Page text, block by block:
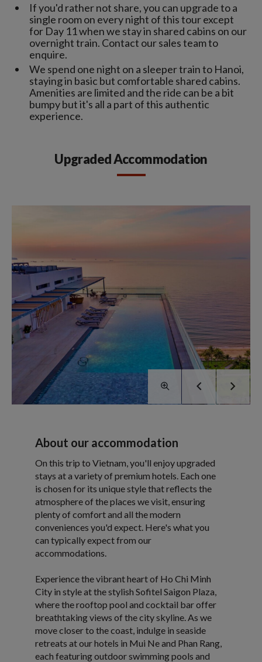
If you'd rather not share, you can upgrade to a
single room on every night of this tour except
for Day 11 when we stay in shared cabins on our
overnight train. Contact our sales team to
enquire.
We spend one night on a sleeper train to Hanoi,
staying in basic but comfortable shared cabins.
Amenities are limited and the ride can be a bit
bumpy but it's all a part of this authentic
experience.
Upgraded Accommodation
About our accommodation
On this trip to Vietnam, you'll enjoy upgraded
stays at a variety of premium hotels. Each one
is chosen for its unique style that reflects the
atmosphere of the places we visit, ensuring
plenty of comfort and all the modern
conveniences you'd expect. Here's what you
can typically expect from our
accommodations.
Experience the vibrant heart of Ho Chi Minh
City in style at the stylish Sofitel Saigon Plaza,
where the rooftop pool and cocktail bar offer
breathtaking views of the city skyline. As we
move closer to the coast, indulge in seaside
retreats at our hotels in Mui Ne and Phan Rang,
each featuring outdoor swimming pools and